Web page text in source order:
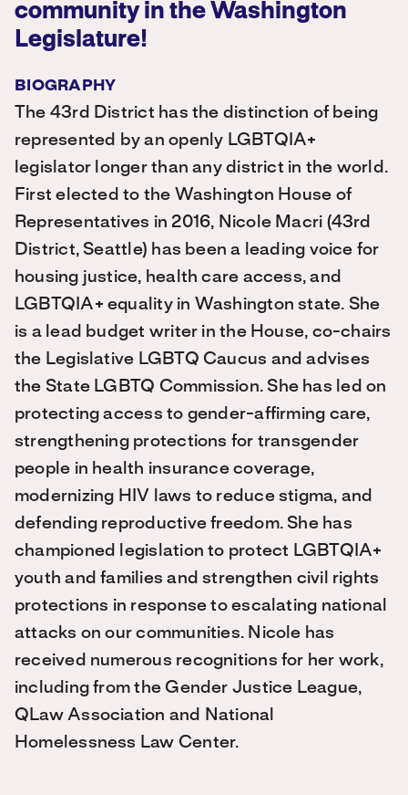
community in the Washington
Legislature!
BIOGRAPHY
The 43rd District has the distinction of being
represented by an openly LGBTQIA+
legislator longer than any district in the world.
First elected to the Washington House of
Representatives in 2016, Nicole Macri (43rd
District, Seattle) has been a leading voice for
housing justice, health care access, and
LGBTQIA+ equality in Washington state. She
is a lead budget writer in the House, co-chairs
the Legislative LGBTQ Caucus and advises
the State LGBTQ Commission. She has led on
protecting access to gender-affirming care,
strengthening protections for transgender
people in health insurance coverage,
modernizing HIV laws to reduce stigma, and
defending reproductive freedom. She has
championed legislation to protect LGBTQIA+
youth and families and strengthen civil rights
protections in response to escalating national
attacks on our communities. Nicole has
received numerous recognitions for her work,
including from the Gender Justice League,
QLaw Association and National
Homelessness Law Center.